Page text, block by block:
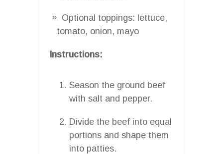
Optional toppings: lettuce,
tomato, onion, mayo
Instructions:
Season the ground beef
with salt and pepper.
Divide the beef into equal
portions and shape them
into patties.